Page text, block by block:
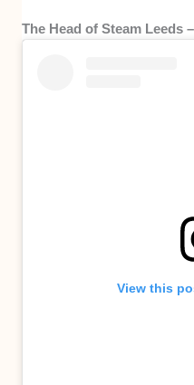
The Head of Steam Leeds
View this